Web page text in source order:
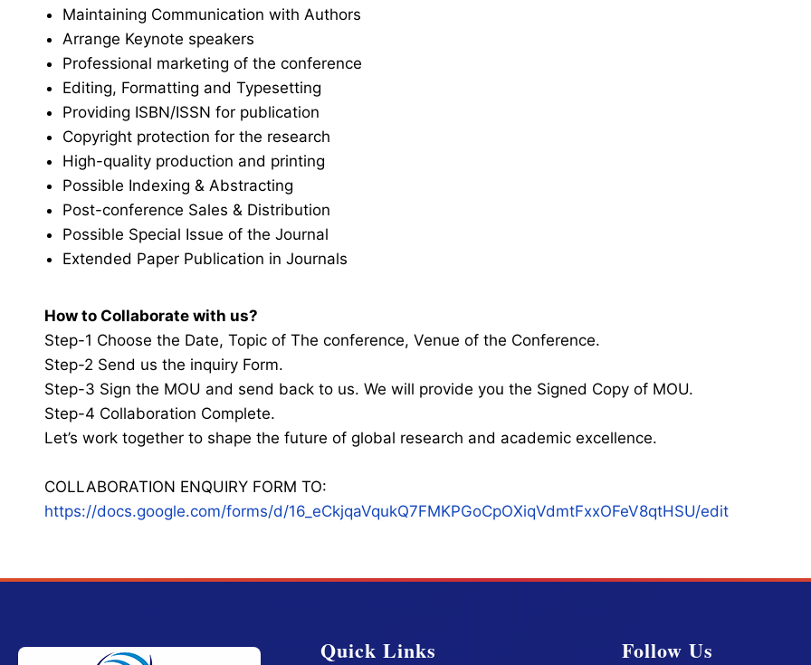
Maintaining Communication with Authors
Arrange Keynote speakers
Professional marketing of the conference
Editing, Formatting and Typesetting
Providing ISBN/ISSN for publication
Copyright protection for the research
High-quality production and printing
Possible Indexing & Abstracting
Post-conference Sales & Distribution
Possible Special Issue of the Journal
Extended Paper Publication in Journals
How to Collaborate with us?
Step-1 Choose the Date, Topic of The conference, Venue of the Conference.
Step-2 Send us the inquiry Form.
Step-3 Sign the MOU and send back to us. We will provide you the Signed Copy of MOU.
Step-4 Collaboration Complete.
Let’s work together to shape the future of global research and academic excellence.
COLLABORATION ENQUIRY FORM TO:
https://docs.google.com/forms/d/16_eCkjqaVqukQ7FMKPGoCpOXiqVdmtFxxOFeV8qtHSU/edit
Quick Links Follow Us